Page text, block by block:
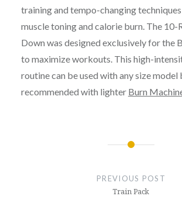
training and tempo-changing
muscle toning and calorie burn. The 10-
Down was designed exclusively for the
to maximize workouts. This high-
routine can be used with any size model
recommended with lighter Burn
PREVIOUS POST
Train Pack